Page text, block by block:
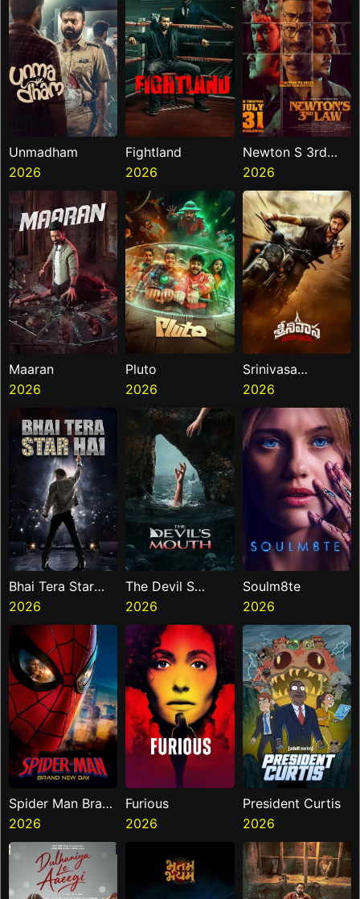
Unmadham
2026
Fightland
2026
Newton S 3rd
Law
2026
Maaran
2026
Pluto
2026
Srinivasa
Mangapuram
2026
Bhai Tera Star
Hai
2026
The Devil S
Mouth
2026
Soulm8te
2026
Spider Man Brand
New Day
2026
Furious
2026
President Curtis
2026